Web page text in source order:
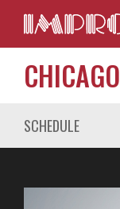
CHICAGO
SCHEDULE